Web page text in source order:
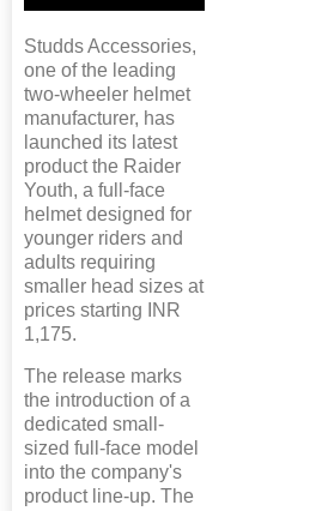
Studds Accessories,
one of the leading
two-wheeler helmet
manufacturer, has
launched its latest
product the Raider
Youth, a full-face
helmet designed for
younger riders and
adults requiring
smaller head sizes at
prices starting INR
1,175.
The release marks
the introduction of a
dedicated small-
sized full-face model
into the company's
product line-up. The